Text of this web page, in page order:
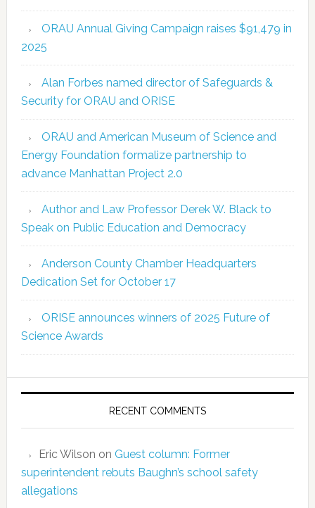
ORAU Annual Giving Campaign raises $91,479 in
2025
Alan Forbes named director of Safeguards &
Security for ORAU and ORISE
ORAU and American Museum of Science and
Energy Foundation formalize partnership to
advance Manhattan Project 2.0
Author and Law Professor Derek W. Black to
Speak on Public Education and Democracy
Anderson County Chamber Headquarters
Dedication Set for October 17
ORISE announces winners of 2025 Future of
Science Awards
RECENT COMMENTS
Eric Wilson on Guest column: Former
superintendent rebuts Baughn’s school safety
allegations